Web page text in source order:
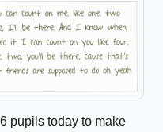
pupils today to make